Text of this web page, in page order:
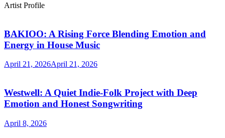
Artist Profile
BAKIOO: A Rising Force Blending Emotion and
Energy in House Music
April 21, 2026April 21, 2026
Westwell: A Quiet Indie-Folk Project with Deep
Emotion and Honest Songwriting
April 8, 2026